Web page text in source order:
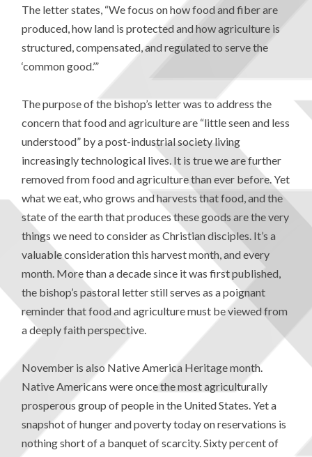
The letter states, “We focus on how food and fiber are
produced, how land is protected and how agriculture is
structured, compensated, and regulated to serve the
‘common good.’”
The purpose of the bishop’s letter was to address the
concern that food and agriculture are “little seen and less
understood” by a post-industrial society living
increasingly technological lives. It is true we are further
removed from food and agriculture than ever before. Yet
what we eat, who grows and harvests that food, and the
state of the earth that produces these goods are the very
things we need to consider as Christian disciples. It’s a
valuable consideration this harvest month, and every
month. More than a decade since it was first published,
the bishop’s pastoral letter still serves as a poignant
reminder that food and agriculture must be viewed from
a deeply faith perspective.
November is also Native America Heritage month.
Native Americans were once the most agriculturally
prosperous group of people in the United States. Yet a
snapshot of hunger and poverty today on reservations is
nothing short of a banquet of scarcity. Sixty percent of